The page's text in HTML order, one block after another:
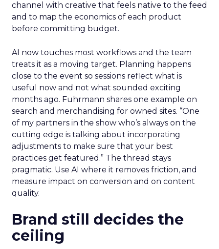
channel with creative that feels native to the feed
and to map the economics of each product
before committing budget.
AI now touches most workflows and the team
treats it as a moving target. Planning happens
close to the event so sessions reflect what is
useful now and not what sounded exciting
months ago. Fuhrmann shares one example on
search and merchandising for owned sites. “One
of my partners in the show who’s always on the
cutting edge is talking about incorporating
adjustments to make sure that your best
practices get featured.” The thread stays
pragmatic. Use AI where it removes friction, and
measure impact on conversion and on content
quality.
Brand still decides the
ceiling